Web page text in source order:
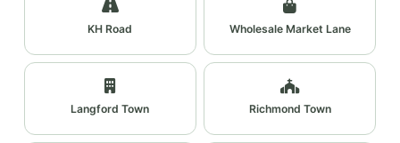
KH Road Wholesale Market Lane
Langford Town Richmond Town